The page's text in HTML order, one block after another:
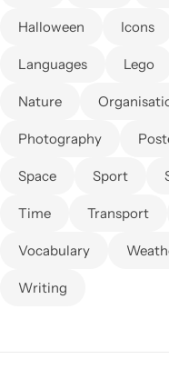
Halloween Icons
Languages Lego
Nature
Photography
Space Sport
Time Transport
Vocabulary
Writing